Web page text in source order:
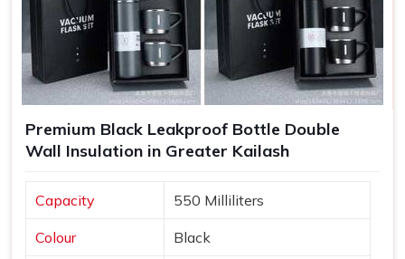
positive experiences, enhancing customer retention.
Premium Black Leakproof Bottle Double
Wall Insulation in Greater Kailash
Capacity 550 Milliliters
Colour Black